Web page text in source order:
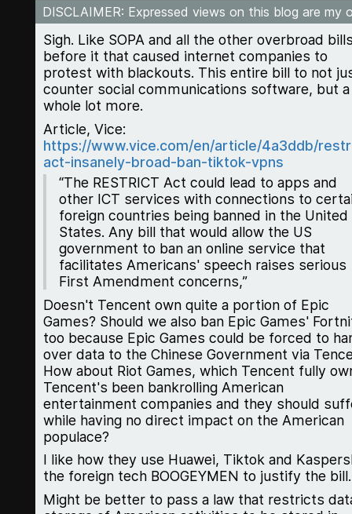
DISCLAIMER: Expressed views on this blog are my
Sigh. Like SOPA and all the other overbroad
before it that caused internet companies to
protest with blackouts. This entire bill to not
counter social communications software, but a
whole lot more.
Article, Vice:
https://www.vice.com/en/article/4a3ddb/
act-insanely-broad-ban-tiktok-vpns
“The RESTRICT Act could lead to apps and
other ICT services with connections to
foreign countries being banned in the United
States. Any bill that would allow the US
government to ban an online service that
facilitates Americans' speech raises serious
First Amendment concerns,”
Doesn't Tencent own quite a portion of Epic
Games? Should we also ban Epic Games'
too because Epic Games could be forced to
over data to the Chinese Government via
How about Riot Games, which Tencent fully
Tencent's been bankrolling American
entertainment companies and they should
while having no direct impact on the American
populace?
I like how they use Huawei, Tiktok and
the foreign tech BOOGEYMEN to justify the bill.
Might be better to pass a law that restricts